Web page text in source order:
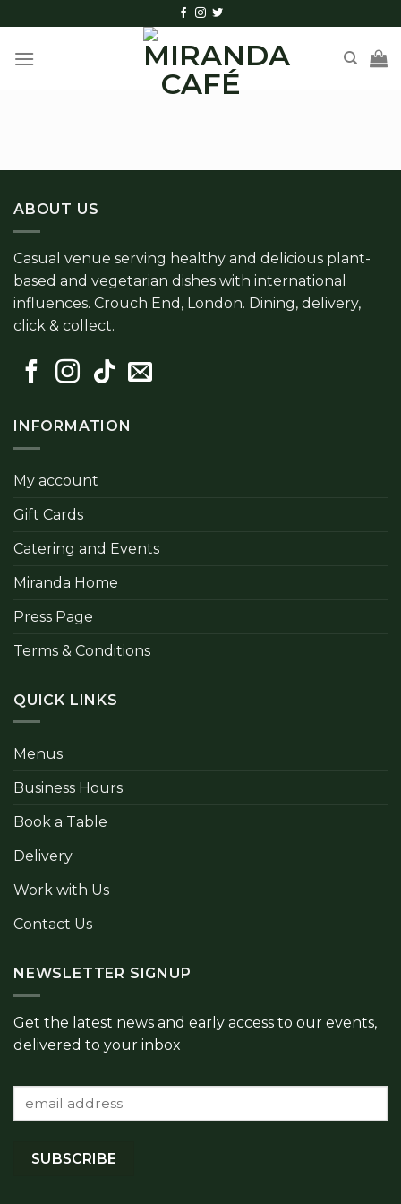
to
content
ABOUT US
Casual venue serving healthy and delicious plant-
based and vegetarian dishes with international
influences. Crouch End, London. Dining, delivery,
click & collect.
INFORMATION
My account
Gift Cards
Catering and Events
Miranda Home
Press Page
Terms & Conditions
QUICK LINKS
Menus
Business Hours
Book a Table
Delivery
Work with Us
Contact Us
NEWSLETTER SIGNUP
Get the latest news and early access to our events,
delivered to your inbox